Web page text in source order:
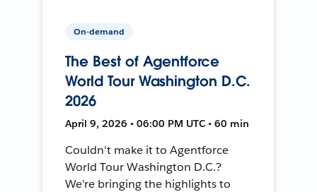
On-demand
The Best of Agentforce
World Tour Washington D.C.
2026
April 9, 2026 • 06:00 PM UTC • 60 min
Couldn't make it to Agentforce
World Tour Washington D.C.?
We're bringing the highlights to